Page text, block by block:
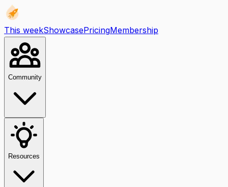
This weekShowcasePricingMembership
Community
Resources